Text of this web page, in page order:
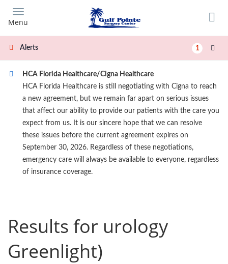
main
content
Menu
Alerts 1
HCA Florida Healthcare/Cigna Healthcare
HCA Florida Healthcare is still negotiating with Cigna to reach
a new agreement, but we remain far apart on serious issues
that affect our ability to provide our patients with the care you
expect from us. It is our sincere hope that we can resolve
these issues before the current agreement expires on
September 30, 2026. Regardless of these negotiations,
emergency care will always be available to everyone, regardless
of insurance coverage.
Results for urology
Greenlight)